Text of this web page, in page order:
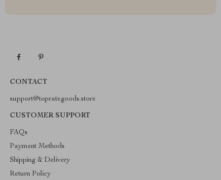
CONTACT
support@toprategoods.store
CUSTOMER SUPPORT
FAQs
Payment Methods
Shipping & Delivery
Return Policy